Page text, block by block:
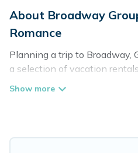
About Broadway
Romance
Planning a trip to Broadway,
a selection of vacation
friends, or entire families.
guests like, such as private